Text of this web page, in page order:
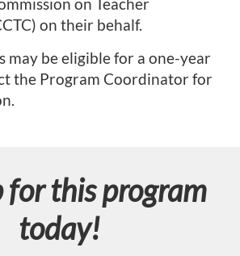
on Teacher
on their behalf.
may be eligible for a one-year
the Program Coordinator for
for this program
today!